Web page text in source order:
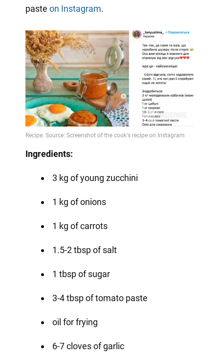
paste on Instagram.
Ingredients:
3 kg of young zucchini
1 kg of onions
1 kg of carrots
1.5-2 tbsp of salt
1 tbsp of sugar
3-4 tbsp of tomato paste
oil for frying
6-7 cloves of garlic